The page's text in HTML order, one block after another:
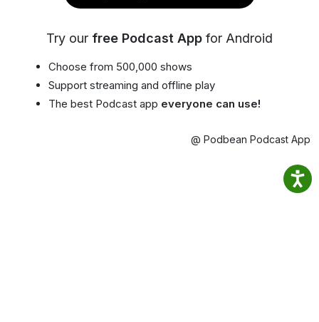
Try our free Podcast App for Android
Choose from 500,000 shows
Support streaming and offline play
The best Podcast app everyone can use!
@ Podbean Podcast App